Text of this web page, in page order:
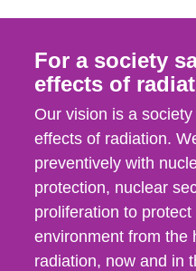
For a society
effects of
Our vision is a
effects of radiation.
preventively with
protection, nuclear
proliferation to
environment from the
radiation, now and in